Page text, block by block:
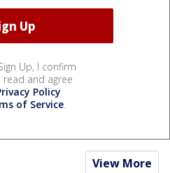
Up, I confirm
read and agree
Policy
of Service.
View More